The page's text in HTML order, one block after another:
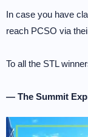
In case you have
reach PCSO via
To all the STL
— The Summit